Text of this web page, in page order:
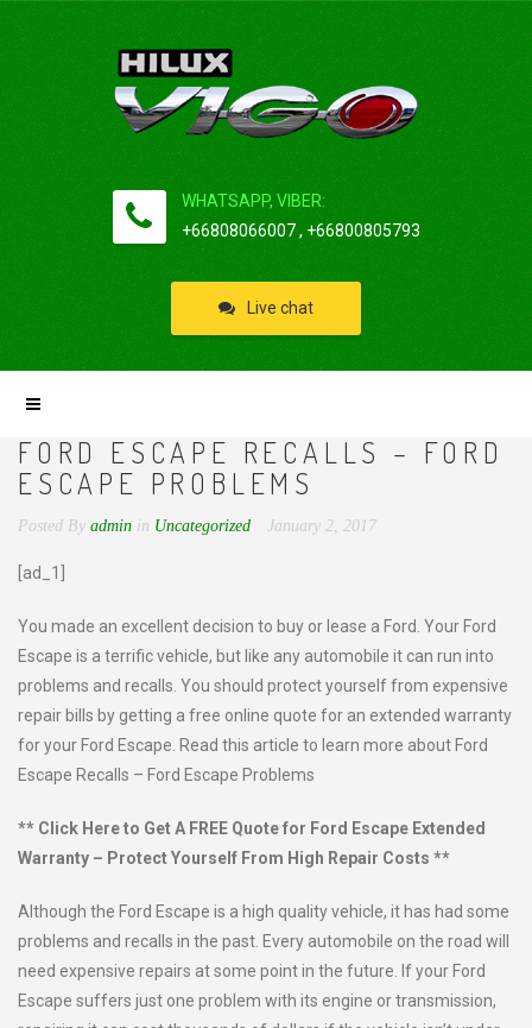
WHATSAPP, VIBER:
+66808066007 , +66800805793
Live chat
FORD ESCAPE RECALLS – FORD
ESCAPE PROBLEMS
Posted By admin in Uncategorized January 2, 2017
[ad_1]
You made an excellent decision to buy or lease a Ford. Your Ford
Escape is a terrific vehicle, but like any automobile it can run into
problems and recalls. You should protect yourself from expensive
repair bills by getting a free online quote for an extended warranty
for your Ford Escape. Read this article to learn more about Ford
Escape Recalls – Ford Escape Problems
** Click Here to Get A FREE Quote for Ford Escape Extended
Warranty – Protect Yourself From High Repair Costs **
Although the Ford Escape is a high quality vehicle, it has had some
problems and recalls in the past. Every automobile on the road will
need expensive repairs at some point in the future. If your Ford
Escape suffers just one problem with its engine or transmission,